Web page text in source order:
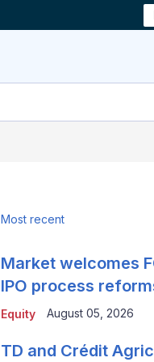
Most recent
Equity
Market welcomes
IPO process
August 05, 2026
TD and Crédit